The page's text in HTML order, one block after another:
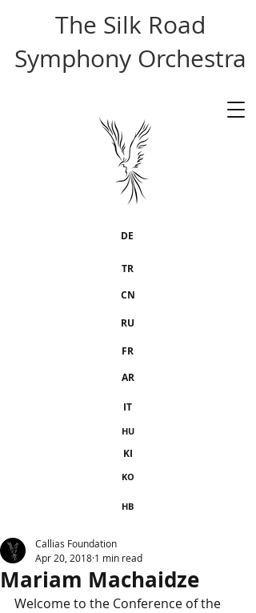
The Silk Road
Symphony Orchestra
TR
CN
DE
RU
FR
AR
IT
HU
KI
KO
HB
Mariam Machaidze
Callias Foundation
Apr 20, 2018 1 min read
Welcome to the Conference of the